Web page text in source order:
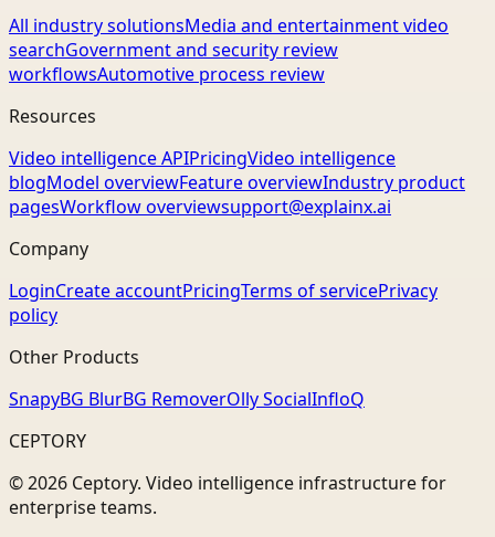
All industry solutionsMedia and entertainment video
searchGovernment and security review
workflowsAutomotive process review
Resources
Video intelligence APIPricingVideo intelligence
blogModel overviewFeature overviewIndustry product
pagesWorkflow overviewsupport@explainx.ai
Company
LoginCreate accountPricingTerms of servicePrivacy
policy
Other Products
SnapyBG BlurBG RemoverOlly SocialInfloQ
CEPTORY
© 2026 Ceptory. Video intelligence infrastructure for
enterprise teams.